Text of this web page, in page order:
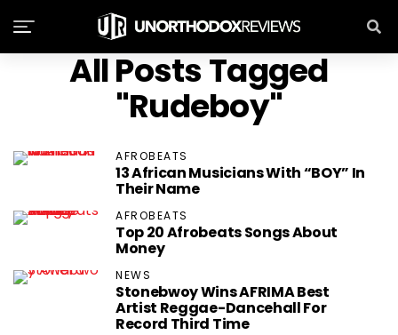
All Posts Tagged
"Rudeboy"
AFROBEATS
13 African Musicians With “BOY” In
Their Name
AFROBEATS
Top 20 Afrobeats Songs About
Money
NEWS
Stonebwoy Wins AFRIMA Best
Artist Reggae-Dancehall For
Record Third Time